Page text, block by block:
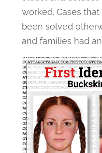
worked. Cases
been solved
and families had